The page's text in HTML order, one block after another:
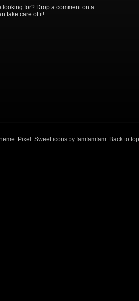
looking for? Drop a comment on a
take care of it!
Pixel . Sweet icons by famfamfam. Back to